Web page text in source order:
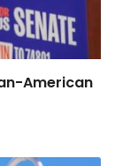
American